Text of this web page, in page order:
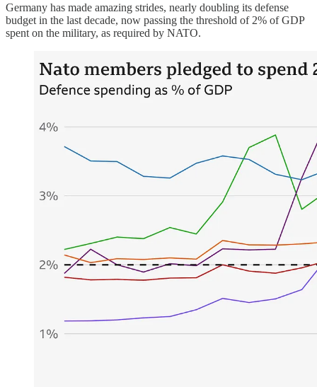
Germany has made amazing strides, nearly doubling its defense
budget in the last decade, now passing the threshold of 2% of GDP
spent on the military, as required by NATO.